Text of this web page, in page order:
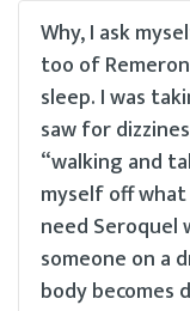
Why, I ask
too of
sleep. I was
saw for
“walking and
myself off
need Seroquel
someone on a
body becomes